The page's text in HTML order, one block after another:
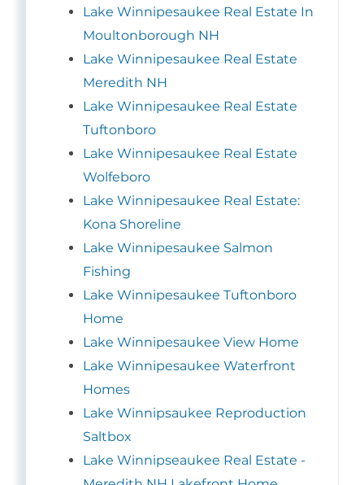
Lake Winnipesaukee Real Estate In
Moultonborough NH
Lake Winnipesaukee Real Estate
Meredith NH
Lake Winnipesaukee Real Estate
Tuftonboro
Lake Winnipesaukee Real Estate
Wolfeboro
Lake Winnipesaukee Real Estate:
Kona Shoreline
Lake Winnipesaukee Salmon
Fishing
Lake Winnipesaukee Tuftonboro
Home
Lake Winnipesaukee View Home
Lake Winnipesaukee Waterfront
Homes
Lake Winnipsaukee Reproduction
Saltbox
Lake Winnipseaukee Real Estate -